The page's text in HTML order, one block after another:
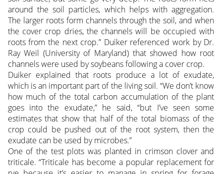
around the soil particles, which helps with aggregation.
The larger roots form channels through the soil, and when
the cover crop dries, the channels will be occupied with
roots from the next crop.” Duiker referenced work by Dr.
Ray Weil (University of Maryland) that showed how root
channels were used by soybeans following a cover crop.
Duiker explained that roots produce a lot of exudate,
which is an important part of the living soil. “We don’t know
how much of the total carbon accumulation of the plant
goes into the exudate,” he said, “but I’ve seen some
estimates that show that half of the total biomass of the
crop could be pushed out of the root system, then the
exudate can be used by microbes.”
One of the test plots was planted in crimson clover and
triticale. “Triticale has become a popular replacement for